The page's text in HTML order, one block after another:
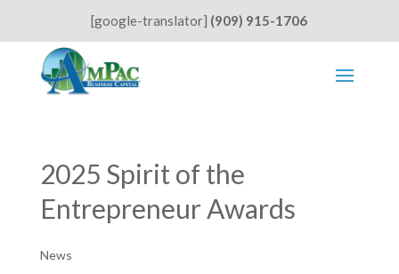
[google-translator] (909) 915-1706
2025 Spirit of the
Entrepreneur Awards
News